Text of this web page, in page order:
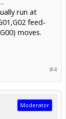
run at
feed-
moves.
#4
Moderator